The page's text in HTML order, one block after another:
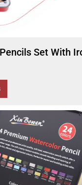
Set With